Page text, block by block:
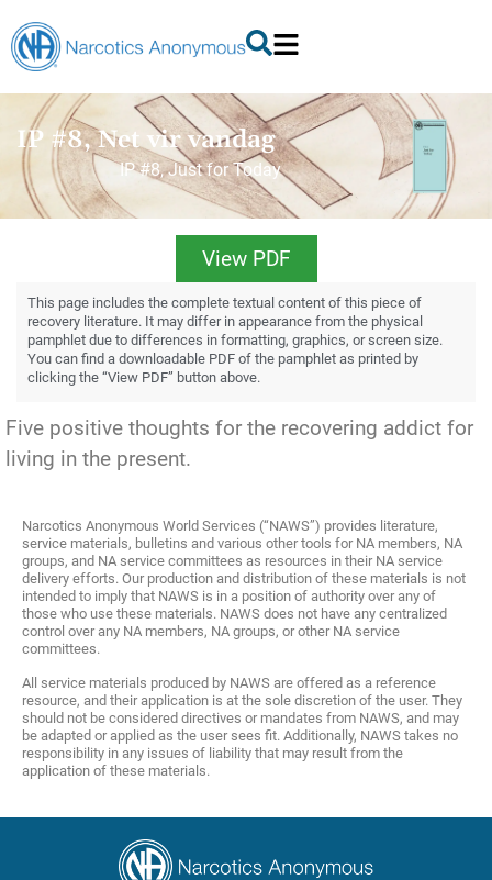
IP #8, Net vir vandag
IP #8, Just for Today
View PDF
This page includes the complete textual content of this piece of
recovery literature. It may differ in appearance from the physical
pamphlet due to differences in formatting, graphics, or screen size.
You can find a downloadable PDF of the pamphlet as printed by
clicking the “View PDF” button above.
Five positive thoughts for the recovering addict for
living in the present.
Narcotics Anonymous World Services (“NAWS”) provides literature,
service materials, bulletins and various other tools for NA members, NA
groups, and NA service committees as resources in their NA service
delivery efforts. Our production and distribution of these materials is not
intended to imply that NAWS is in a position of authority over any of
those who use these materials. NAWS does not have any centralized
control over any NA members, NA groups, or other NA service
committees.
All service materials produced by NAWS are offered as a reference
resource, and their application is at the sole discretion of the user. They
should not be considered directives or mandates from NAWS, and may
be adapted or applied as the user sees fit. Additionally, NAWS takes no
responsibility in any issues of liability that may result from the
application of these materials.